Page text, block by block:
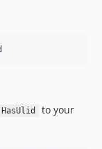
HasUlid
to your